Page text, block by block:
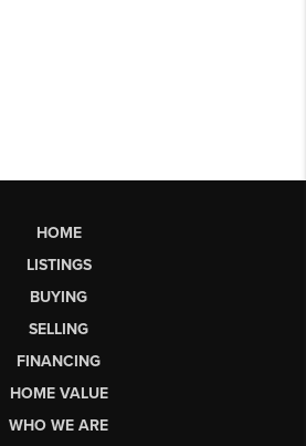
HOME
LISTINGS
BUYING
SELLING
FINANCING
HOME VALUE
WHO WE ARE